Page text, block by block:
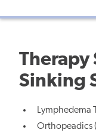
Therapy
Sinking
Lymphedema
Orthopeadics